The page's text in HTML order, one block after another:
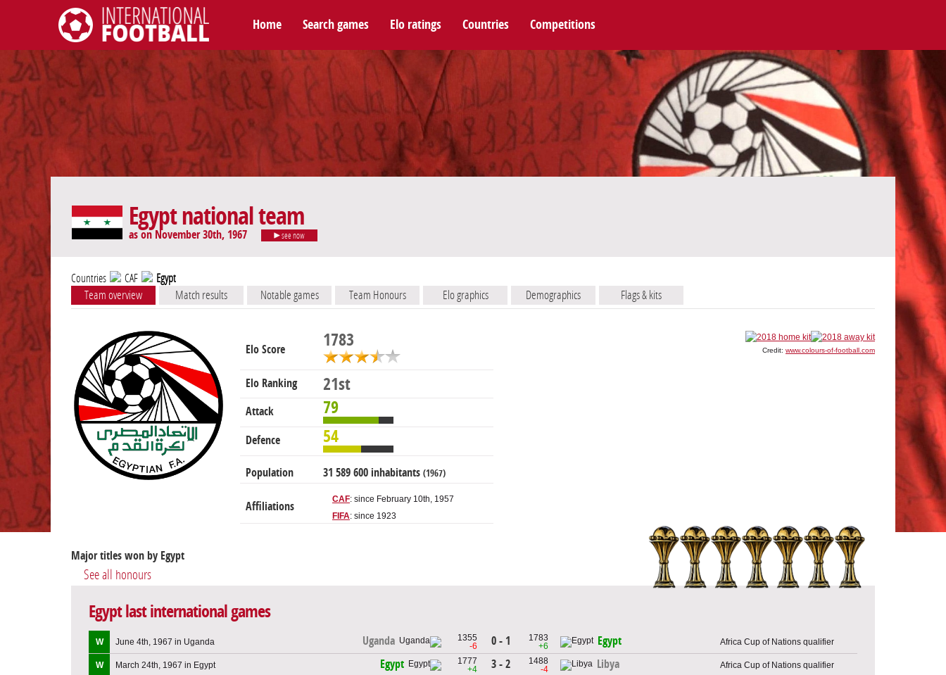
International Football
Home Search games Elo ratings Countries Competitions
Egypt national team
as on November 30th, 1967 see now
Countries CAF Egypt
Team overview Match results Notable games Team Honours Elo graphics Demographics Flags & kits
Elo Score 1783
Elo Ranking 21st
Attack 79
Defence 54
Population 31 589 600 inhabitants (1967)
Affiliations
CAF: since February 10th, 1957
FIFA: since 1923
Credit: www.colours-of-football.com
Major titles won by Egypt
See all honours
Egypt last international games
W June 4th, 1967 in Uganda Uganda
1355
-6
0 - 1
1783
+6
Egypt Africa Cup of Nations qualifier
W March 24th, 1967 in Egypt Egypt
1777
+4
3 - 2
1488
-4
Libya Africa Cup of Nations qualifier